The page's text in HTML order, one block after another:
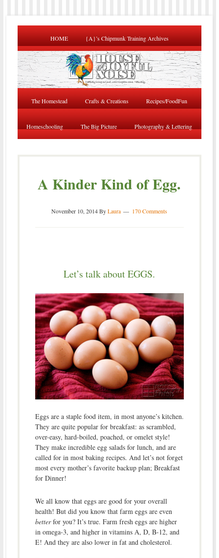
HOME {A}’s Chipmunk Training Archives
The Homestead Crafts & Creations Recipes/FoodFun
Homeschooling The Big Picture Photography & Lettering
A Kinder Kind of Egg.
November 10, 2014ByLaura 170 Comments
Let’s talk about EGGS.
Eggs are a staple food item, in most anyone’s kitchen.
They are quite popular for breakfast: as scrambled,
over-easy, hard-boiled, poached, or omelet style!
They make incredible egg salads for lunch, and are
called for in most baking recipes. And let’s not forget
most every mother’s favorite backup plan; Breakfast
for Dinner!
We all know that eggs are good for your overall
health! But did you know that farm eggs are even
betterfor you? It’s true. Farm fresh eggs are higher
in omega-3, and higher in vitamins A, D, B-12, and
E! And they are also lower in fat and cholesterol.